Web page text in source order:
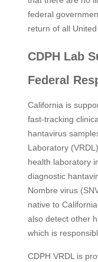
federal
return of all
CDPH Lab
Federal
California is
fast‑tracking
hantavirus
Laboratory
health laboratory
diagnostic
Nombre virus
native to
also detect other
which is
CDPH VRDL is